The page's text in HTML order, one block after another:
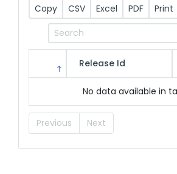
Copy CSV Excel PDF Print
Release Id
No data available in
Previous Next